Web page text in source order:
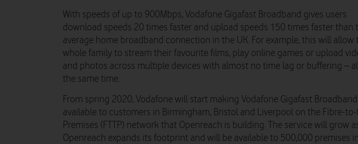
With speeds of up to 900Mbps, Vodafone Gigafast Broadband gives users
download speeds 20 times faster and upload speeds 150 times faster than
average home broadband connection in the UK. For example, this will allow
whole family to stream their favourite films, play online games or upload
and photos across multiple devices with almost no time lag or buffering –
the same time.
From spring 2020, Vodafone will start making Vodafone Gigafast Broadband
available to customers in Birmingham, Bristol and Liverpool on the Fibre-
Premises (FTTP) network that Openreach is building. The service will grow
Openreach expands its footprint and will be available to 500,000 premises